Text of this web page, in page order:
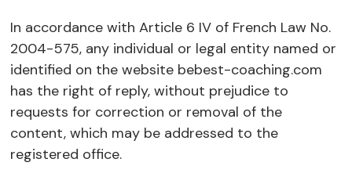
In accordance with Article 6 IV of French Law No.
2004-575, any individual or legal entity named or
identified on the website bebest-coaching.com
has the right of reply, without prejudice to
requests for correction or removal of the
content, which may be addressed to the
registered office.